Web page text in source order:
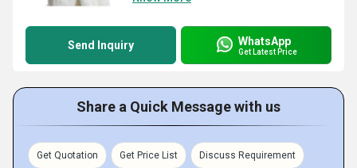
Send Inquiry WhatsApp
Get Latest Price
Share a Quick Message with us
Get Quotation Get Price List Discuss Requirement